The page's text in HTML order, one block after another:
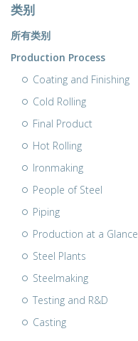
类别
所有类别
Production Process
Coating and Finishing
Cold Rolling
Final Product
Hot Rolling
Ironmaking
People of Steel
Piping
Production at a Glance
Steel Plants
Steelmaking
Testing and R&D
Casting